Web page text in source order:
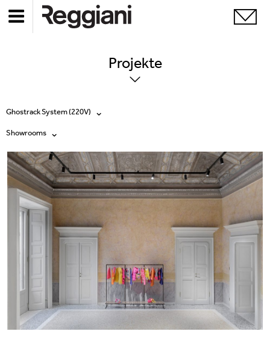
Projekte
Ghostrack System (220V)
Alle Produkte
Ghostrack System (220V)
Incline
Mood Evo
Trybeca System
Yori IP66 System
Yori Semi-Recessed
Showrooms
Alle
Exhibitions
Hospitality
Hotel & Restaurants
Outdoor
Places of worship